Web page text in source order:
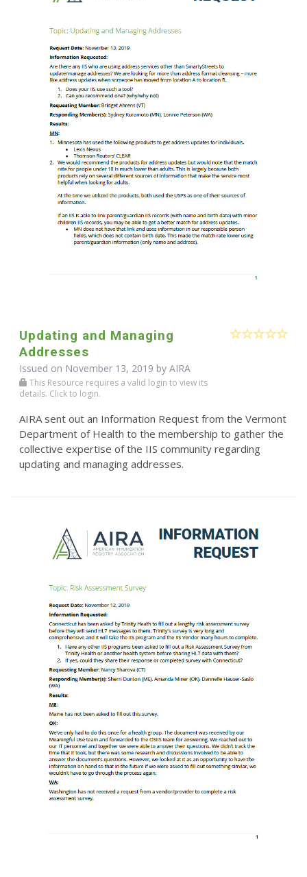
Updating and Managing
Addresses
Issued on November 13, 2019 by AIRA
This Resource requires a valid login to view its
details. Click to login.
AIRA sent out an Information Request from the Vermont
Department of Health to the membership to gather the
collective expertise of the IIS community regarding
updating and managing addresses.